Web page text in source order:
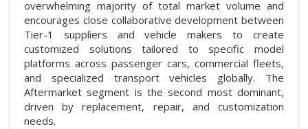
overwhelming majority of total market volume and
encourages close collaborative development between
Tier-1 suppliers and vehicle makers to create
customized solutions tailored to specific model
platforms across passenger cars, commercial fleets,
and specialized transport vehicles globally. The
Aftermarket segment is the second most dominant,
driven by replacement, repair, and customization
needs.